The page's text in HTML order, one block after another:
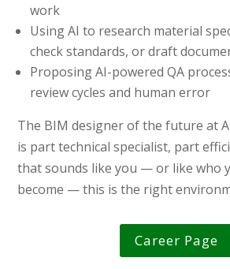
work
Using AI to research material
check standards, or draft
Proposing AI-powered QA
review cycles and human error
The BIM designer of the future at
is part technical specialist, part
that sounds like you — or like who
become — this is the right
Career Page